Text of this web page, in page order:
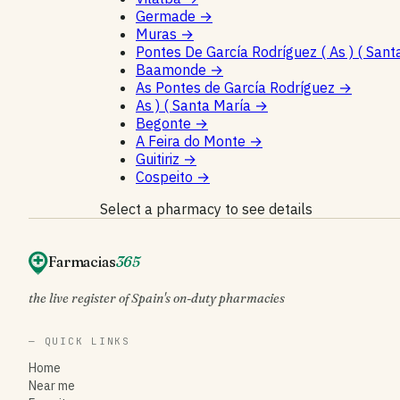
Germade →
Muras →
Pontes De García Rodríguez ( As ) (
Baamonde →
As Pontes de García Rodríguez →
As ) ( Santa María →
Begonte →
A Feira do Monte →
Guitiriz →
Cospeito →
Select a pharmacy to see details
Farmacias365
the live register of Spain's on-duty pharmacies
— QUICK LINKS
Home
Near me